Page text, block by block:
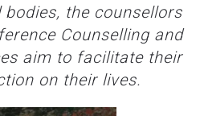
the counsellors
Counselling and
aim to facilitate their
on their lives.